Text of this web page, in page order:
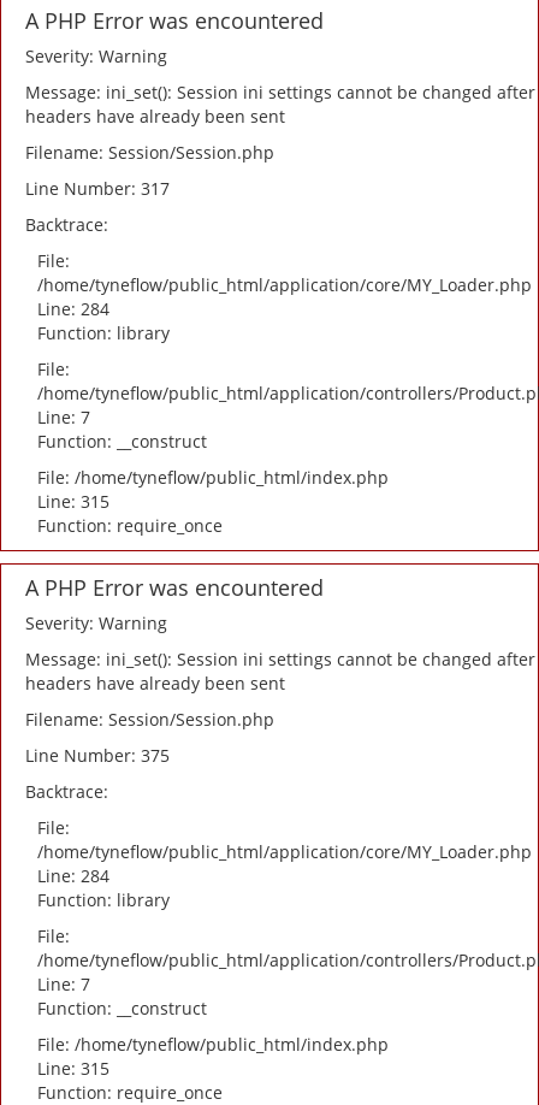
A PHP Error was encountered
Severity: Warning
Message: ini_set(): Session ini settings cannot be changed after
headers have already been sent
Filename: Session/Session.php
Line Number: 317
Backtrace:
File:
/home/tyneflow/public_html/application/core/MY_Loader.php
Line: 284
Function: library
File:
/home/tyneflow/public_html/application/controllers/
Line: 7
Function: __construct
File: /home/tyneflow/public_html/index.php
Line: 315
Function: require_once
A PHP Error was encountered
Severity: Warning
Message: ini_set(): Session ini settings cannot be changed after
headers have already been sent
Filename: Session/Session.php
Line Number: 375
Backtrace:
File:
/home/tyneflow/public_html/application/core/MY_Loader.php
Line: 284
Function: library
File:
/home/tyneflow/public_html/application/controllers/
Line: 7
Function: __construct
File: /home/tyneflow/public_html/index.php
Line: 315
Function: require_once